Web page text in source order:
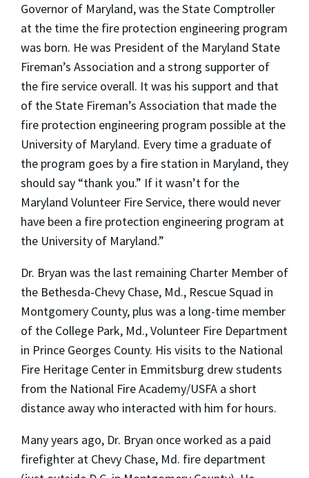
Governor of Maryland, was the State Comptroller
at the time the fire protection engineering program
was born. He was President of the Maryland State
Fireman’s Association and a strong supporter of
the fire service overall. It was his support and that
of the State Fireman’s Association that made the
fire protection engineering program possible at the
University of Maryland. Every time a graduate of
the program goes by a fire station in Maryland, they
should say “thank you.” If it wasn’t for the
Maryland Volunteer Fire Service, there would never
have been a fire protection engineering program at
the University of Maryland.”
Dr. Bryan was the last remaining Charter Member of
the Bethesda-Chevy Chase, Md., Rescue Squad in
Montgomery County, plus was a long-time member
of the College Park, Md., Volunteer Fire Department
in Prince Georges County. His visits to the National
Fire Heritage Center in Emmitsburg drew students
from the National Fire Academy/USFA a short
distance away who interacted with him for hours.
Many years ago, Dr. Bryan once worked as a paid
firefighter at Chevy Chase, Md. fire department